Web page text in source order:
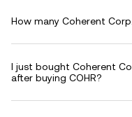
How many Coherent
I just bought Coherent
after buying COHR?